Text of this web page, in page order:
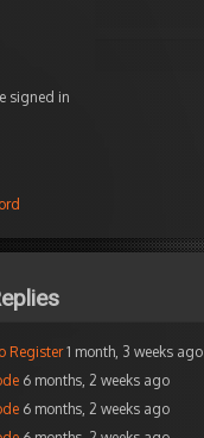
signed in
Register 1 month, 3 weeks ago
6 months, 2 weeks ago
6 months, 2 weeks ago